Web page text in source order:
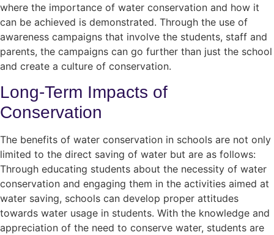
where the importance of water conservation and how it
can be achieved is demonstrated. Through the use of
awareness campaigns that involve the students, staff and
parents, the campaigns can go further than just the school
and create a culture of conservation.
Long-Term Impacts of
Conservation
The benefits of water conservation in schools are not only
limited to the direct saving of water but are as follows:
Through educating students about the necessity of water
conservation and engaging them in the activities aimed at
water saving, schools can develop proper attitudes
towards water usage in students. With the knowledge and
appreciation of the need to conserve water, students are